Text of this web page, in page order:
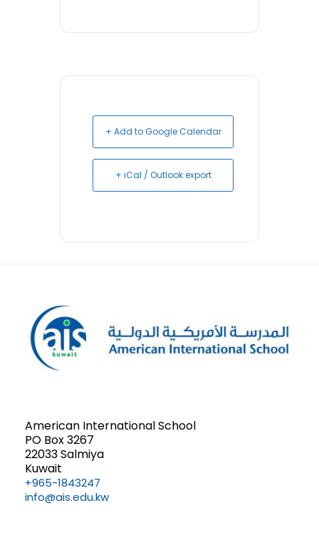
+ Add to Google Calendar
+ iCal / Outlook export
American International School
PO Box 3267
22033 Salmiya
Kuwait
+965-1843247
info@ais.edu.kw